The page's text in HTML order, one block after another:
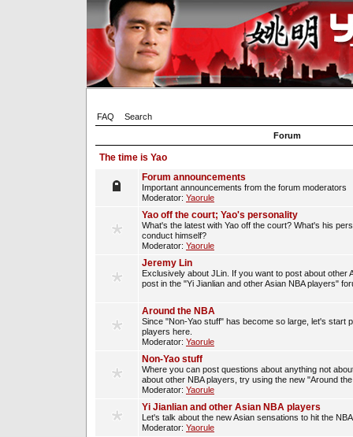
FAQ
Search
Forum
The time is Yao
Forum announcements
Important announcements from the forum moderators
Moderator: Yaorule
Yao off the court; Yao's personality
What's the latest with Yao off the court? What's his
conduct himself?
Moderator: Yaorule
Jeremy Lin
Exclusively about JLin. If you want to post about other
post in the "Yi Jianlian and other Asian NBA players"
Around the NBA
Since "Non-Yao stuff" has become so large, let's start
players here.
Moderator: Yaorule
Non-Yao stuff
Where you can post questions about anything not
about other NBA players, try using the new "Around
Moderator: Yaorule
Yi Jianlian and other Asian NBA players
Let's talk about the new Asian sensations to hit the
Moderator: Yaorule